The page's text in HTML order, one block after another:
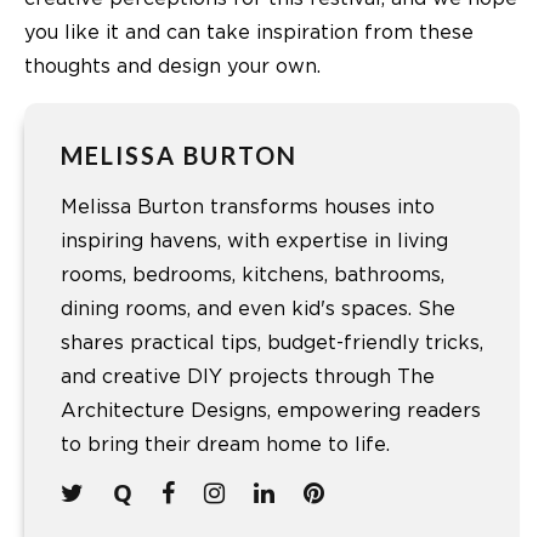
you like it and can take inspiration from these
thoughts and design your own.
MELISSA BURTON
Melissa Burton transforms houses into
inspiring havens, with expertise in living
rooms, bedrooms, kitchens, bathrooms,
dining rooms, and even kid's spaces. She
shares practical tips, budget-friendly tricks,
and creative DIY projects through The
Architecture Designs, empowering readers
to bring their dream home to life.